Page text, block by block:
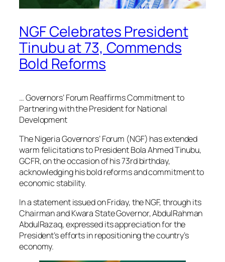
NGF Celebrates President
Tinubu at 73, Commends
Bold Reforms
… Governors’ Forum Reaffirms Commitment to
Partnering with the President for National
Development
The Nigeria Governors’ Forum (NGF) has extended
warm felicitations to President Bola Ahmed Tinubu,
GCFR, on the occasion of his 73rd birthday,
acknowledging his bold reforms and commitment to
economic stability.
In a statement issued on Friday, the NGF, through its
Chairman and Kwara State Governor, AbdulRahman
AbdulRazaq, expressed its appreciation for the
President’s efforts in repositioning the country’s
economy.